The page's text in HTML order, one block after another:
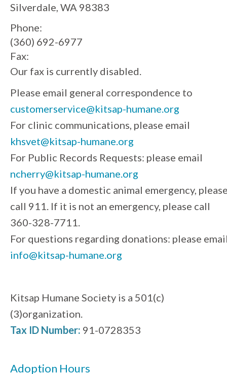
Silverdale, WA 98383
Phone:
(360) 692-6977
Fax:
Our fax is currently disabled.
Please email general correspondence to
customerservice@kitsap-humane.org
For clinic communications, please email
khsvet@kitsap-humane.org
For Public Records Requests: please email
ncherry@kitsap-humane.org
If you have a domestic animal emergency,
call 911. If it is not an emergency, please call
360-328-7711.
For questions regarding donations: please
info@kitsap-humane.org
Kitsap Humane Society is a 501(c)
(3)organization.
Tax ID Number: 91-0728353
Adoption Hours